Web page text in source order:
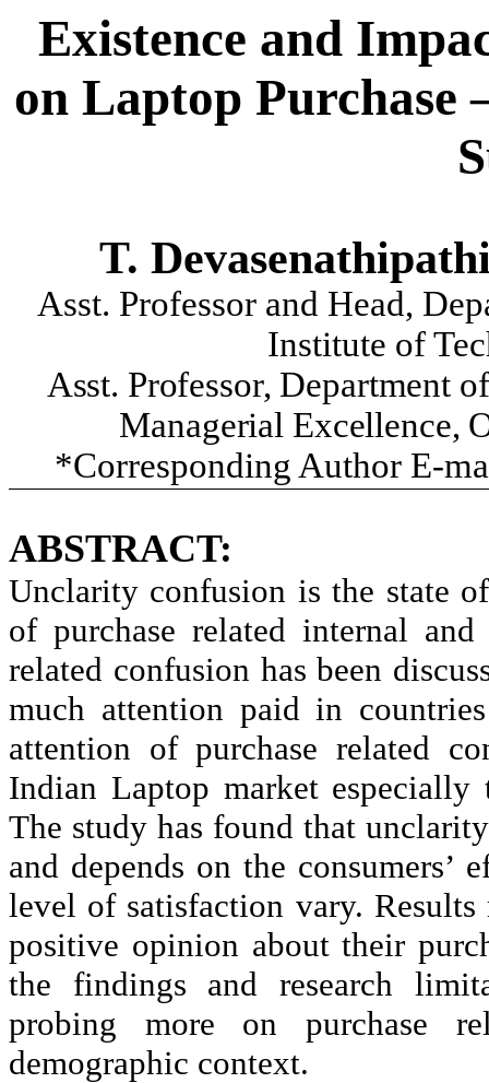
Existence and
on Laptop Purchase
T.
Asst. Professor and Head,
Institute of
Asst. Professor, Department
Managerial Excellence,
*Corresponding Author E-
ABSTRACT:
Unclarity confusion is the state
of purchase related internal
related confusion has been
much attention paid in
attention of purchase related
Indian Laptop market
The study has found that unclarity
and depends on the
level of satisfaction vary. Results
positive opinion about their
the findings and research
probing more on purchase
demographic context.